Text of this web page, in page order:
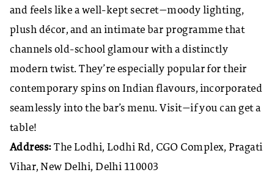
and feels like a well-kept secret—moody lighting,
plush décor, and an intimate bar programme that
channels old-school glamour with a distinctly
modern twist. They’re especially popular for their
contemporary spins on Indian flavours, incorporated
seamlessly into the bar’s menu. Visit—if you can get a
table!
Address: The Lodhi, Lodhi Rd, CGO Complex, Pragati
Vihar, New Delhi, Delhi 110003